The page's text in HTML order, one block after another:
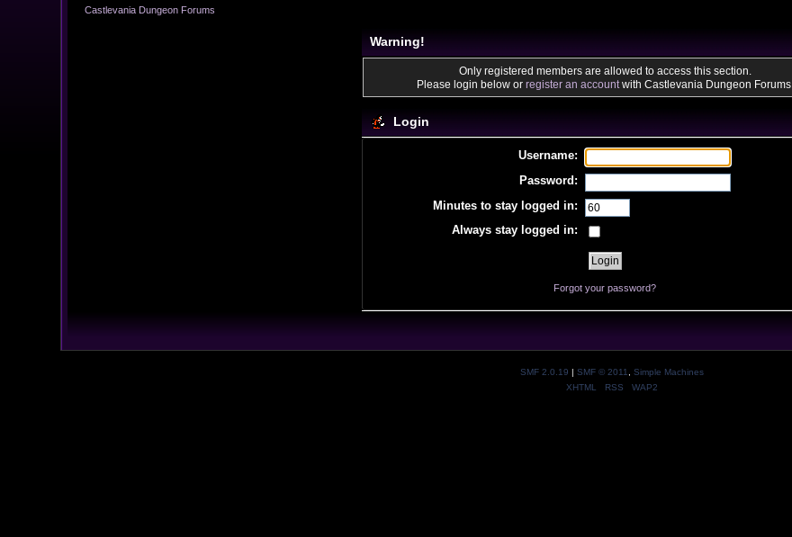
Castlevania Dungeon Forums
Warning!
Only registered members are allowed to access this section.
Please login below or register an accountwith Castlevania Dungeon Forums.
Login
Username:
Password:
Minutes to stay logged in:
Always stay logged in:
Forgot your password?
SMF 2.0.19 | SMF © 2011
Simple Machines
XHTML
RSS WAP2